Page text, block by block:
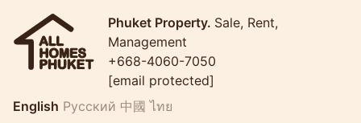
Phuket Property. Sale, Rent,
Management
+668-4060-7050
[email protected]
English Русский 中國 ไทย